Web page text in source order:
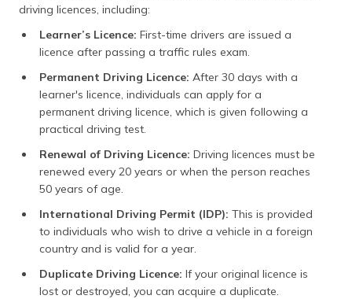
driving licences, including:
Learner’s Licence: First-time drivers are issued a
licence after passing a traffic rules exam.
Permanent Driving Licence: After 30 days with a
learner's licence, individuals can apply for a
permanent driving licence, which is given following a
practical driving test.
Renewal of Driving Licence: Driving licences must be
renewed every 20 years or when the person reaches
50 years of age.
International Driving Permit (IDP): This is provided
to individuals who wish to drive a vehicle in a foreign
country and is valid for a year.
Duplicate Driving Licence: If your original licence is
lost or destroyed, you can acquire a duplicate.